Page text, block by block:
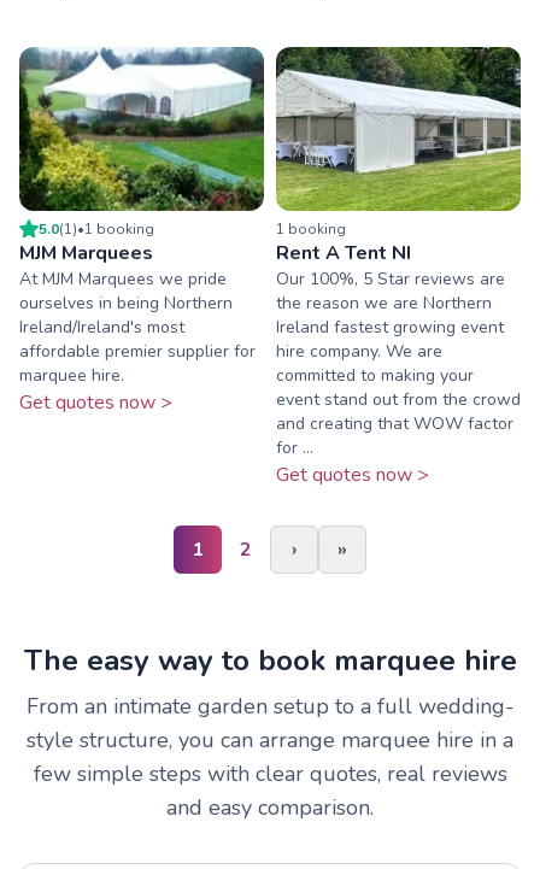
5.0(1)•1 booking
MJM Marquees
At MJM Marquees we pride
ourselves in being Northern
Ireland/Ireland's most
affordable premier supplier for
marquee hire.
Get quotes now >
1 booking
Rent A Tent NI
Our 100%, 5 Star reviews are
the reason we are Northern
Ireland fastest growing event
hire company. We are
committed to making your
event stand out from the crowd
and creating that WOW factor
for ...
Get quotes now >
1 2 › »
The easy way to book marquee hire
From an intimate garden setup to a full wedding-
style structure, you can arrange marquee hire in a
few simple steps with clear quotes, real reviews
and easy comparison.